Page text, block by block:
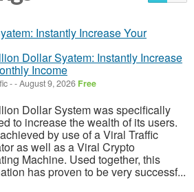
Dollar Syatem: Instantly Increase
Income
--August 9, 2026 Free
Dollar System was specifically
to increase the wealth of its users.
by use of a Viral Traffic
as well as a Viral Crypto
Machine. Used together, this
has proven to be very successf...